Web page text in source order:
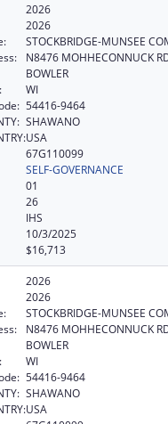
2026
2026
STOCKBRIDGE-MUNSEE
N8476 MOHHECONNUCK
BOWLER
WI
54416-9464
SHAWANO
USA
67G110099
SELF-GOVERNANCE
01
26
IHS
10/3/2025
$16,713
2026
2026
STOCKBRIDGE-MUNSEE
N8476 MOHHECONNUCK
BOWLER
WI
54416-9464
SHAWANO
USA